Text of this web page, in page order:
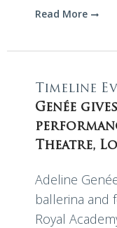
Read More
Timeline
Genée
Theatre,
Adeline
ballerina and
Royal